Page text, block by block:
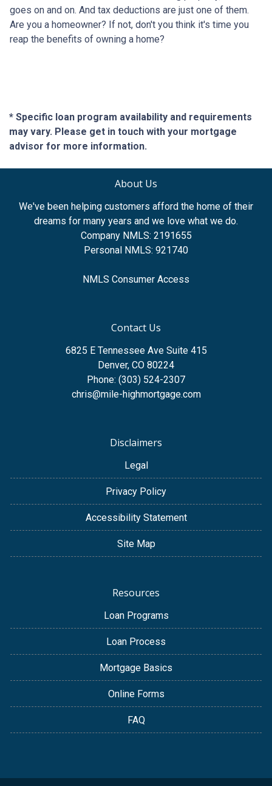
goes on and on. And tax deductions are just one of them.
Are you a homeowner? If not, don't you think it's time you
reap the benefits of owning a home?
* Specific loan program availability and requirements
may vary. Please get in touch with your mortgage
advisor for more information.
About Us
We've been helping customers afford the home of their
dreams for many years and we love what we do.
Company NMLS: 2191655
Personal NMLS: 921740
NMLS Consumer Access
Contact Us
6825 E Tennessee Ave Suite 415
Denver, CO 80224
Phone: (303) 524-2307
chris@mile-highmortgage.com
Disclaimers
Legal
Privacy Policy
Accessibility Statement
Site Map
Resources
Loan Programs
Loan Process
Mortgage Basics
Online Forms
FAQ